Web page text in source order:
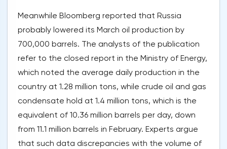
Meanwhile Bloomberg reported that Russia
probably lowered its March oil production by
700,000 barrels. The analysts of the publication
refer to the closed report in the Ministry of Energy,
which noted the average daily production in the
country at 1.28 million tons, while crude oil and gas
condensate hold at 1.4 million tons, which is the
equivalent of 10.36 million barrels per day, down
from 11.1 million barrels in February. Experts argue
that such data discrepancies with the volume of